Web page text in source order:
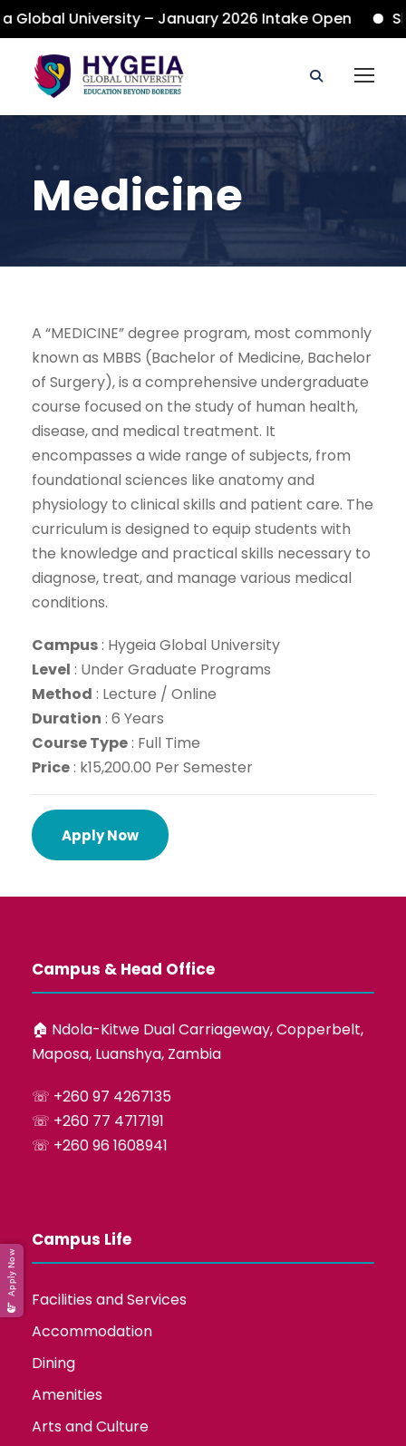
University – January 2026 Intake Open
Medicine
A “MEDICINE” degree program, most commonly
known as MBBS (Bachelor of Medicine, Bachelor
of Surgery), is a comprehensive undergraduate
course focused on the study of human health,
disease, and medical treatment. It
encompasses a wide range of subjects, from
foundational sciences like anatomy and
physiology to clinical skills and patient care. The
curriculum is designed to equip students with
the knowledge and practical skills necessary to
diagnose, treat, and manage various medical
conditions.
Campus: Hygeia Global University
Level : Under Graduate Programs
Method : Lecture / Online
Duration : 6 Years
Course Type: Full Time
Price: k15,200.00 Per Semester
Apply Now
Campus & Head Office
🏠︎ Ndola-Kitwe Dual Carriageway, Copperbelt,
Maposa, Luanshya, Zambia
☏ +260 97 4267135
☏ +260 77 4717191
☏ +260 96 1608941
Campus Life
Facilities and Services
Accommodation
Dining
Amenities
Arts and Culture
Apply Now